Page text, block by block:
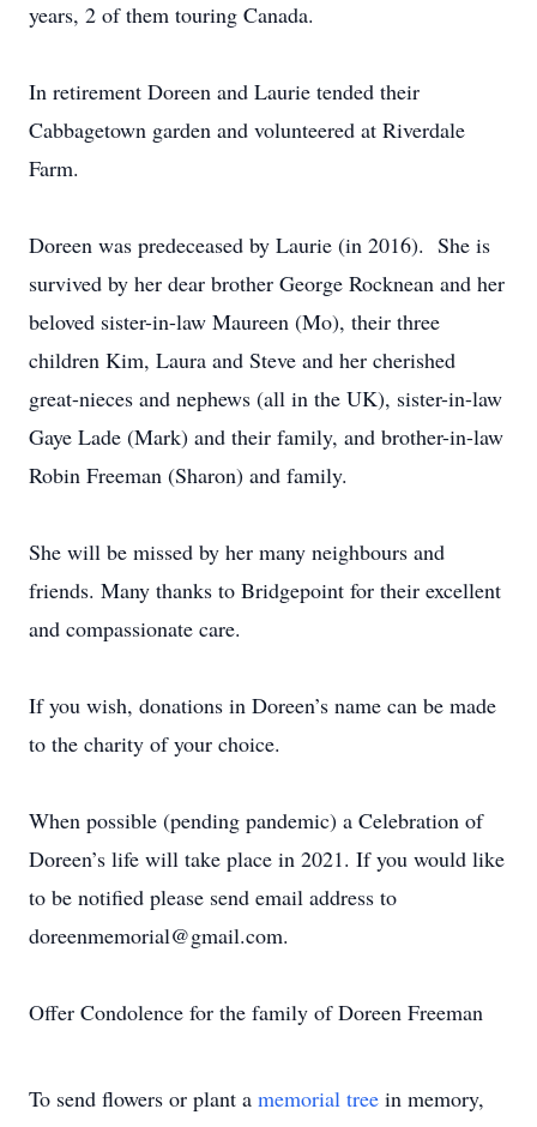
years, 2 of them touring Canada.
In retirement Doreen and Laurie tended their
Cabbagetown garden and volunteered at Riverdale
Farm.
Doreen was predeceased by Laurie (in 2016). She is
survived by her dear brother George Rocknean and her
beloved sister-in-law Maureen (Mo), their three
children Kim, Laura and Steve and her cherished
great-nieces and nephews (all in the UK), sister-in-law
Gaye Lade (Mark) and their family, and brother-in-law
Robin Freeman (Sharon) and family.
She will be missed by her many neighbours and
friends. Many thanks to Bridgepoint for their excellent
and compassionate care.
If you wish, donations in Doreen’s name can be made
to the charity of your choice.
When possible (pending pandemic) a Celebration of
Doreen’s life will take place in 2021. If you would like
to be notified please send email address to
doreenmemorial@gmail.com.
Offer Condolence for the family of Doreen Freeman
To send flowers or plant a memorial tree in memory,